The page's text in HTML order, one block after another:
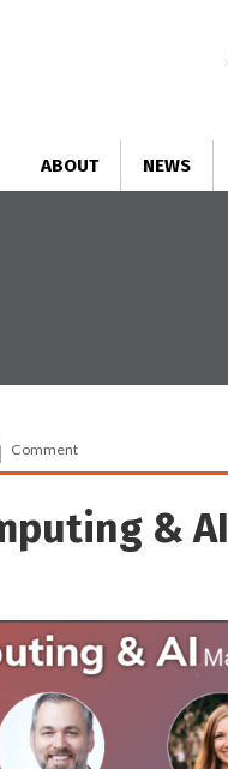
ABOUT NEWS
Comment
& AI